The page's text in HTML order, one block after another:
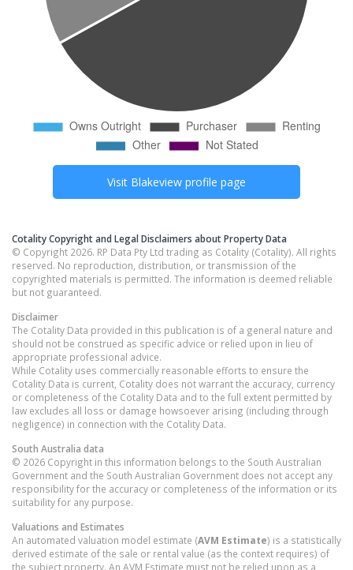
Visit Blakeview profile page
Cotality Copyright and Legal Disclaimers about Property Data
© Copyright 2026. RP Data Pty Ltd trading as Cotality (Cotality). All rights
reserved. No reproduction, distribution, or transmission of the
copyrighted materials is permitted. The information is deemed reliable
but not guaranteed.
Disclaimer
The Cotality Data provided in this publication is of a general nature and
should not be construed as specific advice or relied upon in lieu of
appropriate professional advice.
While Cotality uses commercially reasonable efforts to ensure the
Cotality Data is current, Cotality does not warrant the accuracy, currency
or completeness of the Cotality Data and to the full extent permitted by
law excludes all loss or damage howsoever arising (including through
negligence) in connection with the Cotality Data.
South Australia data
© 2026 Copyright in this information belongs to the South Australian
Government and the South Australian Government does not accept any
responsibility for the accuracy or completeness of the information or its
suitability for any purpose.
Valuations and Estimates
An automated valuation model estimate (AVM Estimate) is a statistically
derived estimate of the sale or rental value (as the context requires) of
the subject property. An AVM Estimate must not be relied upon as a